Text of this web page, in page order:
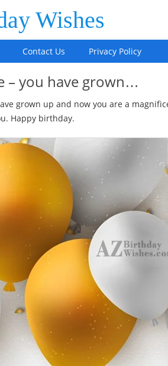
Wishes
Contact Us Privacy Policy
– you have grown…
grown up and now you are a
Happy birthday.